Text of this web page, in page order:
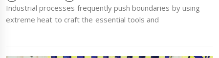
Industrial processes frequently push boundaries by using
extreme heat to craft the essential tools and